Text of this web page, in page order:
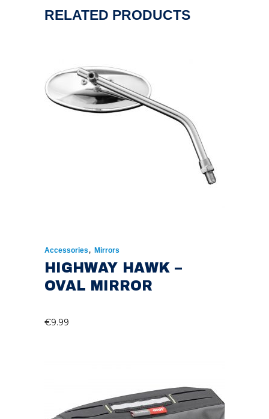
RELATED PRODUCTS
Accessories, Mirrors
HIGHWAY HAWK –
OVAL MIRROR
€9.99